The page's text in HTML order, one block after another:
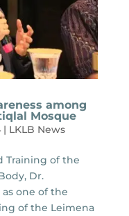
among
Mosque
| LKLB News
Training of the
Dr.
one of the
of the Leimena